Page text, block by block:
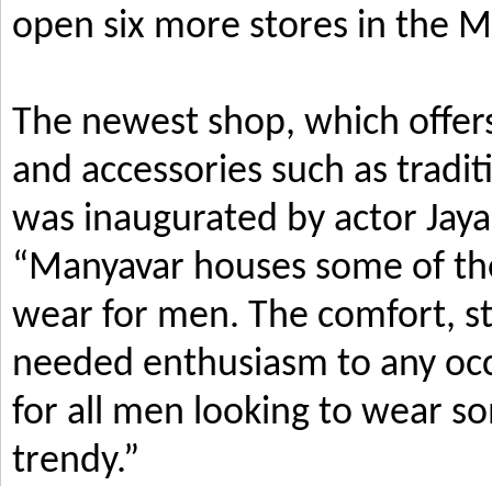
open six more stores in the
The newest shop, which
and accessories such as
was inaugurated by actor
“Manyavar houses some of
wear for men. The comfort,
needed enthusiasm to any
for all men looking to wear
trendy.”